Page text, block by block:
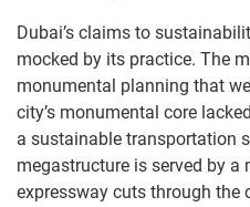
Dubai’s claims to
mocked by its practice. The
monumental planning that
city’s monumental core
a sustainable transportation
megastructure is served by
expressway cuts through the